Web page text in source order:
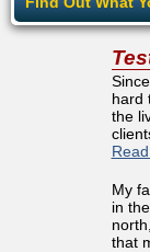
hard
the
My
in
that